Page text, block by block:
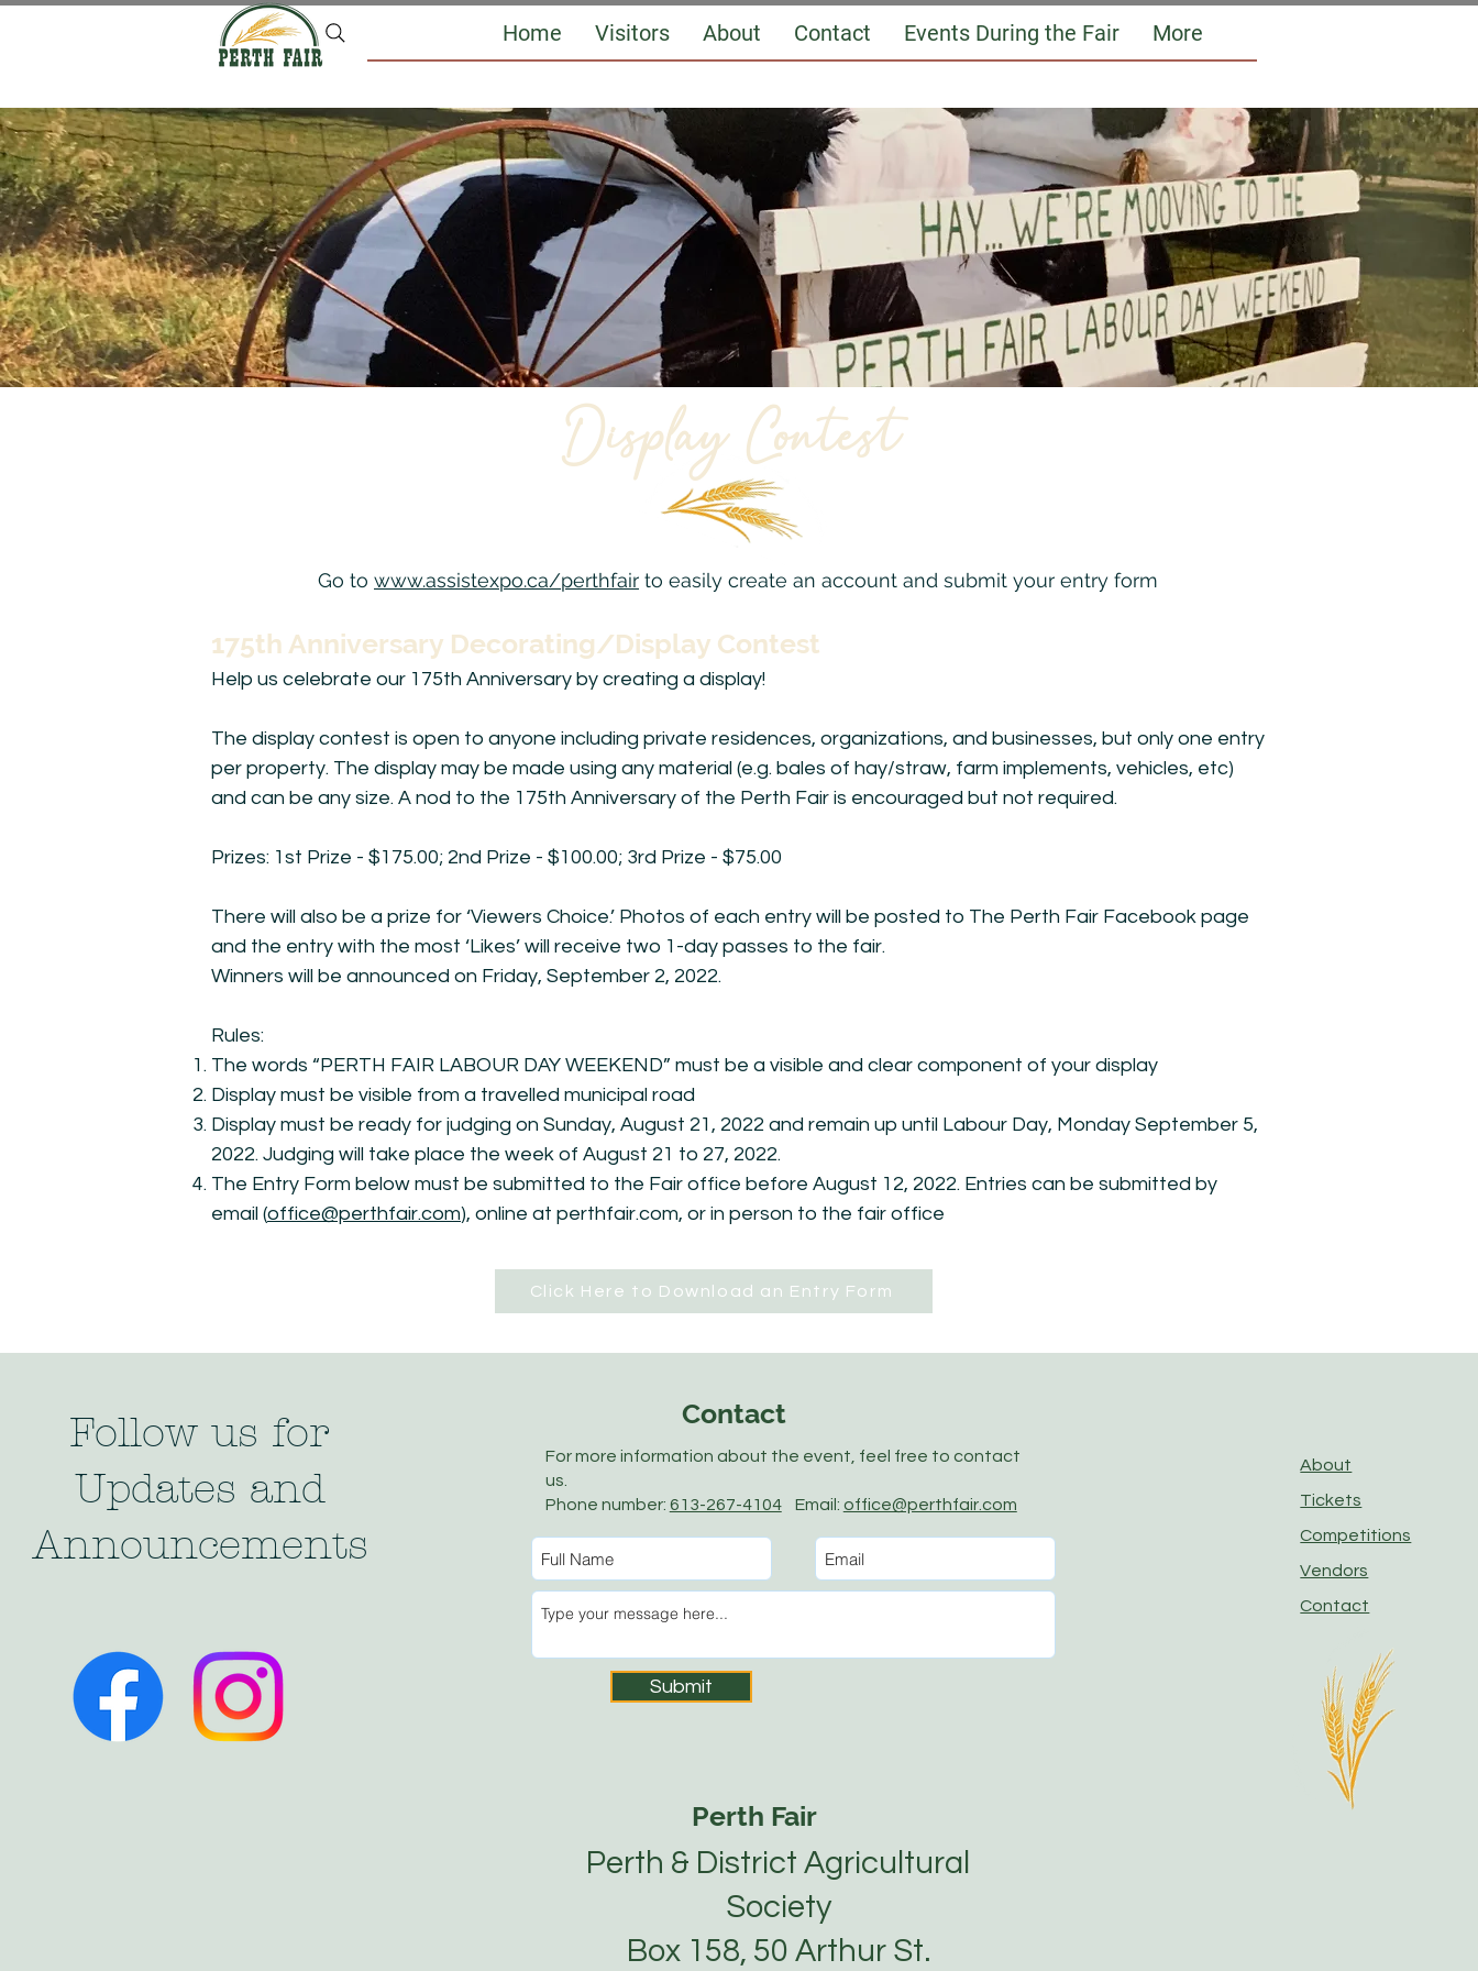
Home Visitors About Contact Events During the Fair More
Display Contest
Go to www.assistexpo.ca/perthfair to easily create an account and submit your entry form
175th Anniversary Decorating/Display Contest
Help us celebrate our 175th Anniversary by creating a display!
The display contest is open to anyone including private residences, organizations, and businesses, but only one entry
per property. The display may be made using any material (e.g. bales of hay/straw, farm implements, vehicles, etc)
and can be any size. A nod to the 175th Anniversary of the Perth Fair is encouraged but not required.
Prizes: 1st Prize - $175.00; 2nd Prize - $100.00; 3rd Prize - $75.00
There will also be a prize for ‘Viewers Choice.’ Photos of each entry will be posted to The Perth Fair Facebook page
and the entry with the most ‘Likes’ will receive two 1-day passes to the fair.
Winners will be announced on Friday, September 2, 2022.
Rules:
The words “PERTH FAIR LABOUR DAY WEEKEND” must be a visible and clear component of your display
Display must be visible from a travelled municipal road
Display must be ready for judging on Sunday, August 21, 2022 and remain up until Labour Day, Monday September 5,
2022. Judging will take place the week of August 21 to 27, 2022.
The Entry Form below must be submitted to the Fair office before August 12, 2022. Entries can be submitted by
email (office@perthfair.com), online at perthfair.com, or in person to the fair office
Click Here to Download an Entry Form
Follow us for
Updates and
Announcements
Contact
For more information about the event, feel free to contact
us.
Phone number: 613-267-4104Email: office@perthfair.com
Submit
Perth Fair
Perth & District Agricultural
Society
Box 158, 50 Arthur St.
About
Tickets
Competitions
Vendors
Contact